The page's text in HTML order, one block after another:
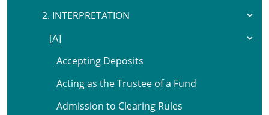
2. INTERPRETATION
[A]
Accepting Deposits
Acting as the Trustee of a Fund
Admission to Clearing Rules